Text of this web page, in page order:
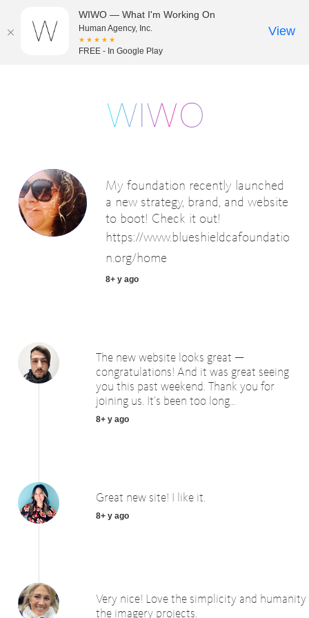
My foundation recently launched
a new strategy, brand, and website
to boot! Check it out!
https://www.blueshieldcafoundatio
n.org/home
8+ y ago
The new website looks great —
congratulations! And it was great seeing
you this past weekend. Thank you for
joining us. It’s been too long...
8+ y ago
Great new site! I like it.
8+ y ago
Very nice! Love the simplicity and humanity
the imagery projects.
WIWO — What I'm Working On
Human Agency, Inc.
★★★★★
FREE - In Google Play
View